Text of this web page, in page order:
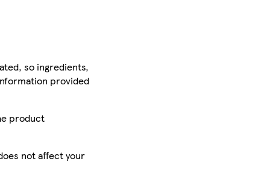
so ingredients,
provided
product
not affect your